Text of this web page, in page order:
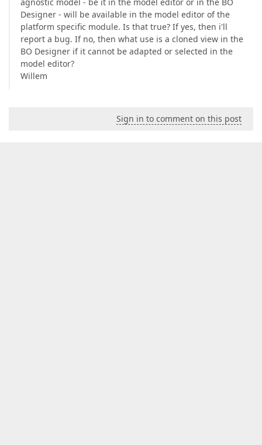
agnostic model - be it in the model editor or in the BO
Designer - will be available in the model editor of the
platform specific module. Is that true? If yes, then i'll
report a bug. If no, then what use is a cloned view in the
BO Designer if it cannot be adapted or selected in the
model editor?
Willem
Sign in to comment on this post